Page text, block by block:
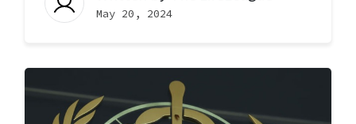
May 20, 2024